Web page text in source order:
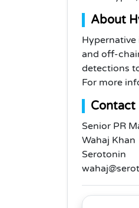
About
and off-
detections
For more
Contact
Senior PR
Wahaj Khan
Serotonin